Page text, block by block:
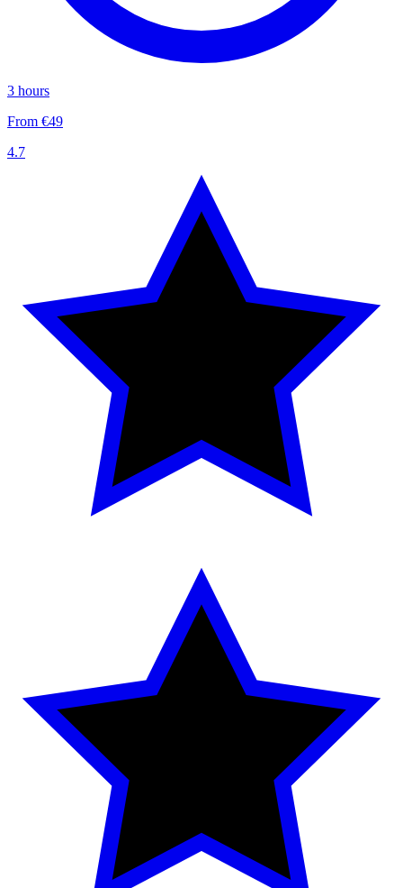
3 hours
From €49
4.7